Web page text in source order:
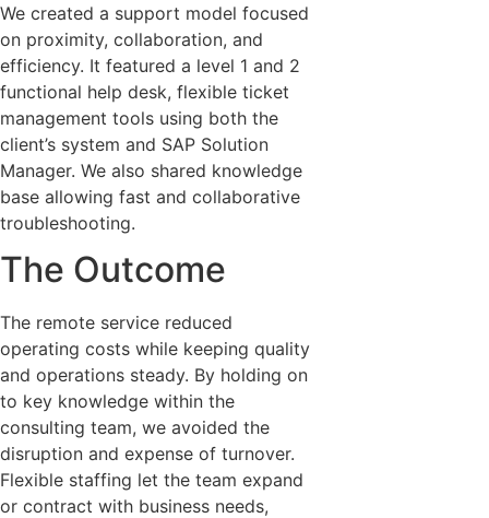
We created a support model focused
on proximity, collaboration, and
efficiency. It featured a level 1 and 2
functional help desk, flexible ticket
management tools using both the
client’s system and SAP Solution
Manager. We also shared knowledge
base allowing fast and collaborative
troubleshooting.
The Outcome
The remote service reduced
operating costs while keeping quality
and operations steady. By holding on
to key knowledge within the
consulting team, we avoided the
disruption and expense of turnover.
Flexible staffing let the team expand
or contract with business needs,